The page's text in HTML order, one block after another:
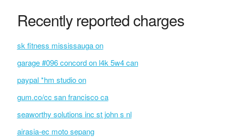
Recently reported charges
sk fitness mississauga on
garage #096 concord on l4k 5w4 can
paypal *hm studio on
gum.co/cc san francisco ca
seaworthy solutions inc st john s nl
airasia-ec moto sepang